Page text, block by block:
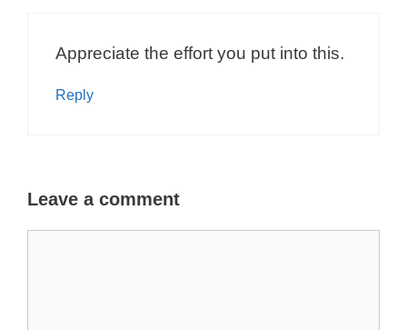
Appreciate the effort you put into this.
Reply
Leave a comment